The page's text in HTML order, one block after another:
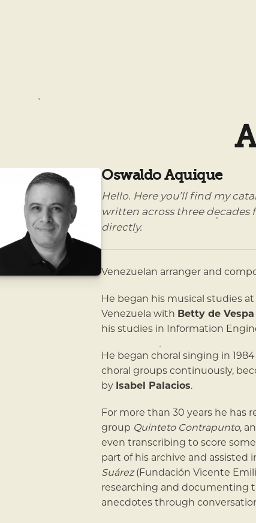
Oswaldo Aquique
Hello. Here you’ll find my
written across three decades
directly.
Venezuelan arranger and
He began his musical studies
Venezuela with Betty de Vespa
his studies in Information
He began choral singing in
choral groups continuously,
by Isabel Palacios.
For more than 30 years he has
group Quinteto Contrapunto,
even transcribing to score
part of his archive and assisted
Suárez(Fundación Vicente
researching and documenting
anecdotes through